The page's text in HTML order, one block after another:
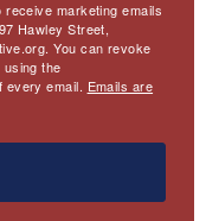
marketing emails
Hawley Street,
You can revoke
the
every email. Emails are